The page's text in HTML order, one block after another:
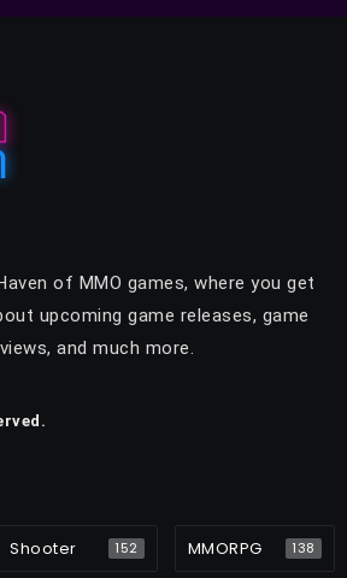
of MMO games, where you get
upcoming game releases, game
and much more.
Shooter 152 MMORPG 138